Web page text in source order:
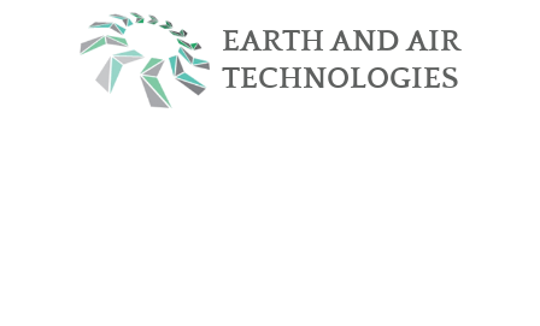
EARTH AND AIR
TECHNOLOGIES